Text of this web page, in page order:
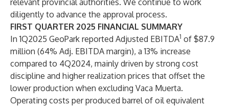
relevant provincial authorities. We continue to work
diligently to advance the approval process.
FIRST QUARTER 2025 FINANCIAL SUMMARY
In 1Q2025 GeoPark reported Adjusted EBITDA1 of $87.9
million (64% Adj. EBITDA margin), a 13% increase
compared to 4Q2024, mainly driven by strong cost
discipline and higher realization prices that offset the
lower production when excluding Vaca Muerta.
Operating costs per produced barrel of oil equivalent